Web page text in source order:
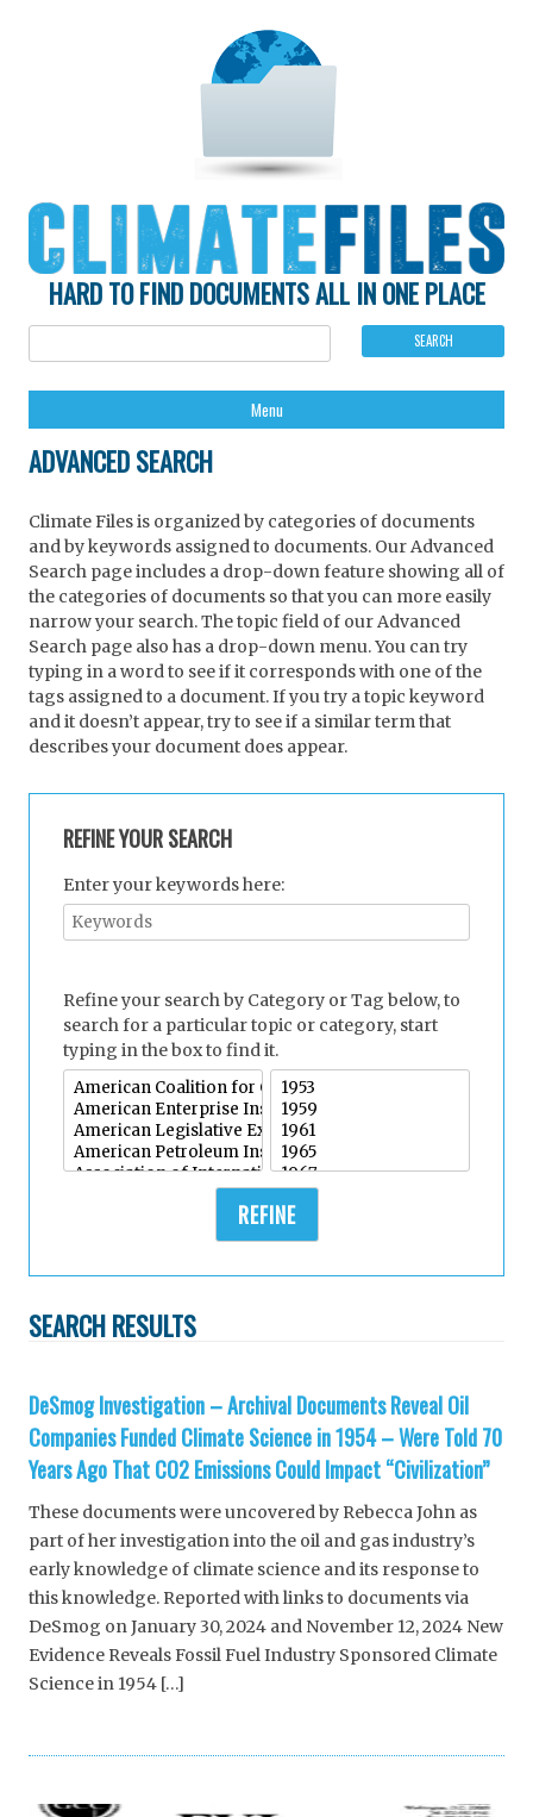
HARD TO FIND DOCUMENTS ALL IN ONE PLACE
Menu
ADVANCED SEARCH
Climate Files is organized by categories of documents
and by keywords assigned to documents. Our Advanced
Search page includes a drop-down feature showing all of
the categories of documents so that you can more easily
narrow your search. The topic field of our Advanced
Search page also has a drop-down menu. You can try
typing in a word to see if it corresponds with one of the
tags assigned to a document. If you try a topic keyword
and it doesn’t appear, try to see if a similar term that
describes your document does appear.
REFINE YOUR SEARCH
Enter your keywords here:
Refine your search by Category or Tag below, to
search for a particular topic or category, start
typing in the box to find it.
REFINE
SEARCH RESULTS
DeSmog Investigation – Archival Documents Reveal Oil
Companies Funded Climate Science in 1954 – Were Told 70
Years Ago That CO2 Emissions Could Impact “Civilization”
These documents were uncovered by Rebecca John as
part of her investigation into the oil and gas industry’s
early knowledge of climate science and its response to
this knowledge. Reported with links to documents via
DeSmog on January 30, 2024 and November 12, 2024 New
Evidence Reveals Fossil Fuel Industry Sponsored Climate
Science in 1954 […]